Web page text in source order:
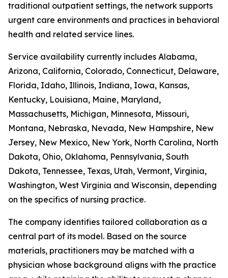
traditional outpatient settings, the network supports
urgent care environments and practices in behavioral
health and related service lines.
Service availability currently includes Alabama,
Arizona, California, Colorado, Connecticut, Delaware,
Florida, Idaho, Illinois, Indiana, Iowa, Kansas,
Kentucky, Louisiana, Maine, Maryland,
Massachusetts, Michigan, Minnesota, Missouri,
Montana, Nebraska, Nevada, New Hampshire, New
Jersey, New Mexico, New York, North Carolina, North
Dakota, Ohio, Oklahoma, Pennsylvania, South
Dakota, Tennessee, Texas, Utah, Vermont, Virginia,
Washington, West Virginia and Wisconsin, depending
on the specifics of nursing practice.
The company identifies tailored collaboration as a
central part of its model. Based on the source
materials, practitioners may be matched with a
physician whose background aligns with the practice